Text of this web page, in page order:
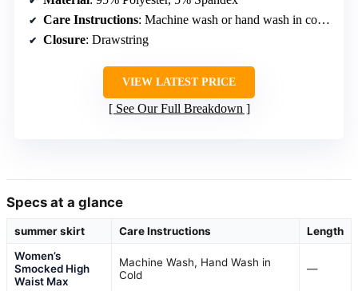
Care Instructions: Machine wash or hand wash in cold water. Do not bleach. Hang to dry.
Closure: Drawstring
VIEW LATEST PRICE
See Our Full Breakdown
Specs at a glance
summer skirt Care Instructions
Length
Women’s
Smocked High
Waist Max
Machine Wash, Hand Wash in
Cold
—